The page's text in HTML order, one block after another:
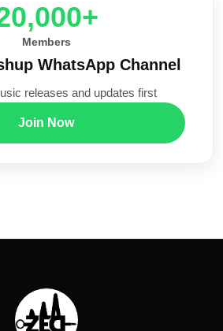
Members
WhatsApp Channel
releases and updates first
Join Now